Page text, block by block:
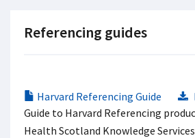
Referencing guides
Harvard Referencing Guide
Guide to Harvard Referencing
Health Scotland Knowledge Services